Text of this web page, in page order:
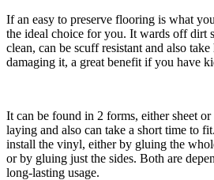
​If an easy to preserve flooring is what
the ideal choice for you. It wards off dirt
clean, can be scuff resistant and also
damaging it, a great benefit if you have
​It can be found in 2 forms, either sheet
laying and also can take a short time to
install the vinyl, either by gluing the
or by gluing just the sides. Both are
long-lasting usage.